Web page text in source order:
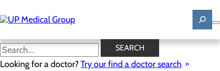
to
main
SEARCH
Looking for a doctor?Try our find a doctor search
Health Risk Assessment